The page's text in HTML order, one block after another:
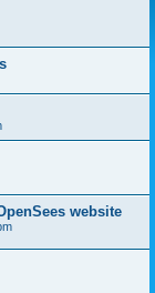
website